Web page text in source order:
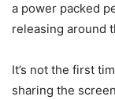
a power packed
releasing around
It’s not the first
sharing the